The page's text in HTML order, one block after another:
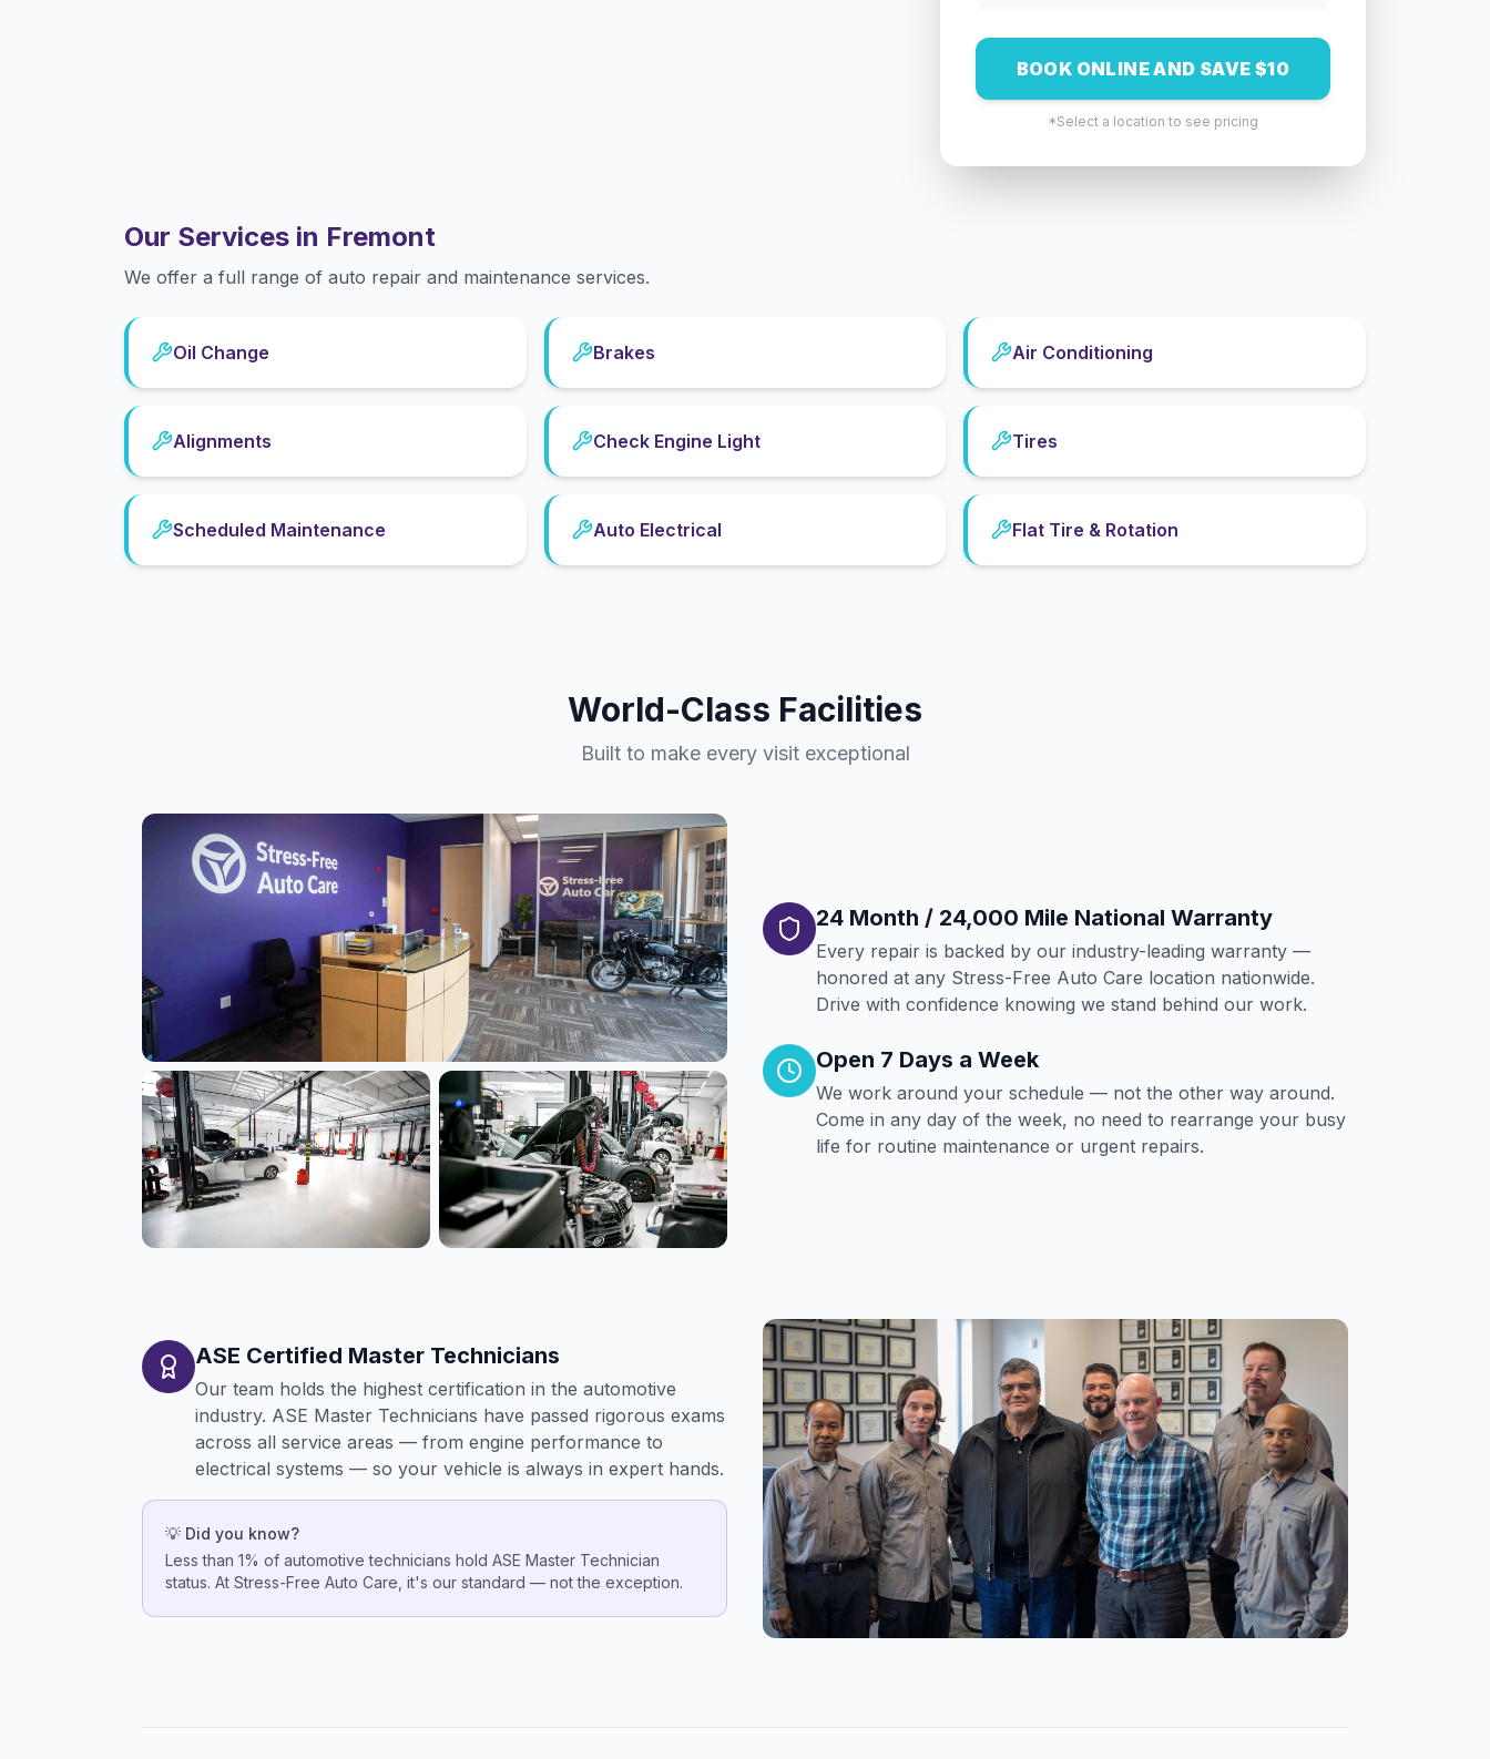
BOOK ONLINE AND SAVE $10
*Select a location to see pricing
Our Services in Fremont
We offer a full range of auto repair and maintenance services.
Oil Change Brakes Air Conditioning
Alignments Check Engine Light Tires
Scheduled Maintenance Auto Electrical Flat Tire & Rotation
World-Class Facilities
Built to make every visit exceptional
24 Month / 24,000 Mile National Warranty
Every repair is backed by our industry-leading warranty —
honored at any Stress-Free Auto Care location nationwide.
Drive with confidence knowing we stand behind our work.
Open 7 Days a Week
We work around your schedule — not the other way around.
Come in any day of the week, no need to rearrange your busy
life for routine maintenance or urgent repairs.
ASE Certified Master Technicians
Our team holds the highest certification in the automotive
industry. ASE Master Technicians have passed rigorous exams
across all service areas — from engine performance to
electrical systems — so your vehicle is always in expert hands.
💡 Did you know?
Less than 1% of automotive technicians hold ASE Master Technician
status. At Stress-Free Auto Care, it's our standard — not the exception.